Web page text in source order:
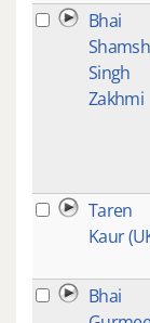
Bhai
Singh
Zakhmi
Taren
Kaur
Bhai